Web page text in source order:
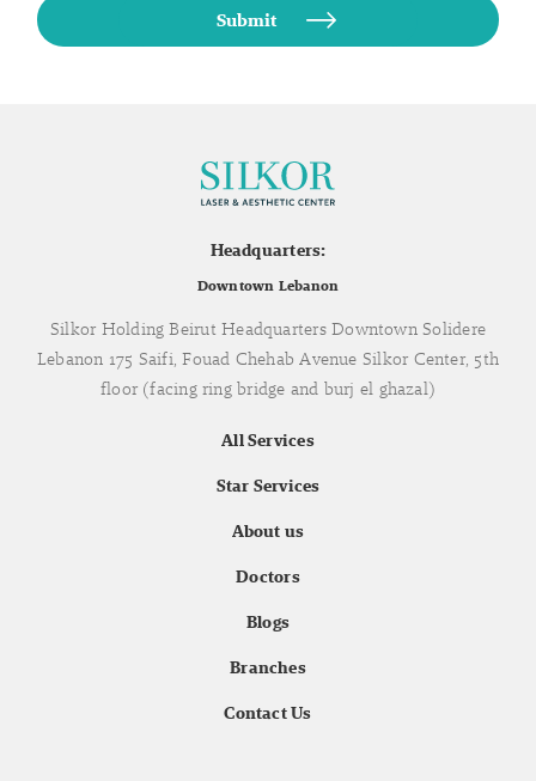
Headquarters:
Downtown Lebanon
Silkor Holding Beirut Headquarters Downtown Solidere
Lebanon 175 Saifi, Fouad Chehab Avenue Silkor Center, 5th
floor (facing ring bridge and burj el ghazal)
All Services
Star Services
About us
Doctors
Blogs
Branches
Contact Us